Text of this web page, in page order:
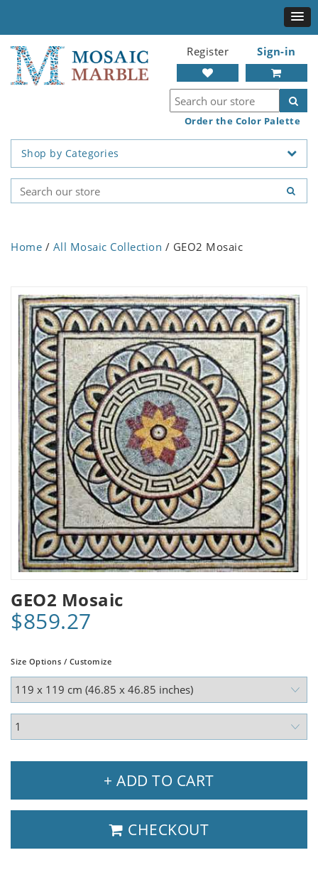
Register Sign-in
Order the Color Palette
Shop by Categories
Home / All Mosaic Collection / GEO2 Mosaic
GEO2 Mosaic
$859.27
Size Options / Customize
+ ADD TO CART
CHECKOUT